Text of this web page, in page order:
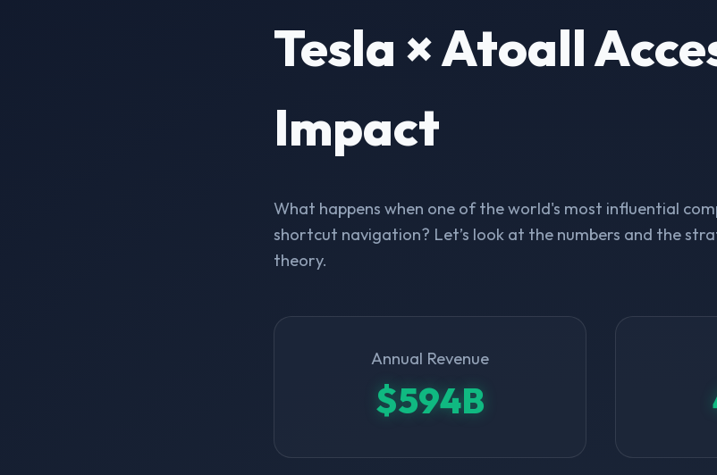
Tesla × Atoall
Impact
What happens when one of the world's most influential
shortcut navigation? Let’s look at the numbers and the
theory.
Annual Revenue
$594B